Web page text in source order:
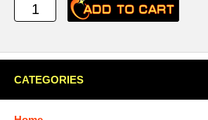
CATEGORIES